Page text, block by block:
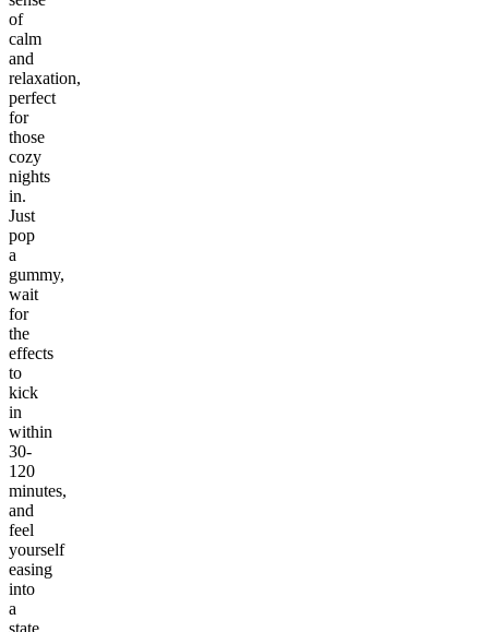
of
calm
and
relaxation,
perfect
for
those
cozy
nights
in.
Just
pop
a
gummy,
wait
for
the
effects
to
kick
in
within
30-
120
minutes,
and
feel
yourself
easing
into
a
state